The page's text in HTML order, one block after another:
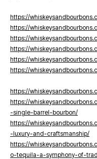
https://
https://
https://
https://
https://
https://
https://
https://
-single-barrel-bourbon/
https://
-luxury-and-craftsmanship/
https://
o-tequila-a-symphony-of-